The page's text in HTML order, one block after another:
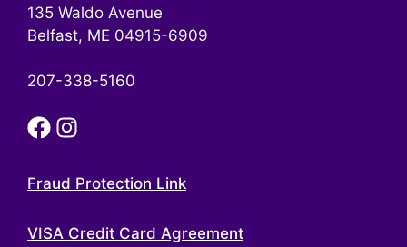
135 Waldo Avenue
Belfast, ME 04915-6909
207-338-5160
Fraud Protection Link
VISA Credit Card Agreement